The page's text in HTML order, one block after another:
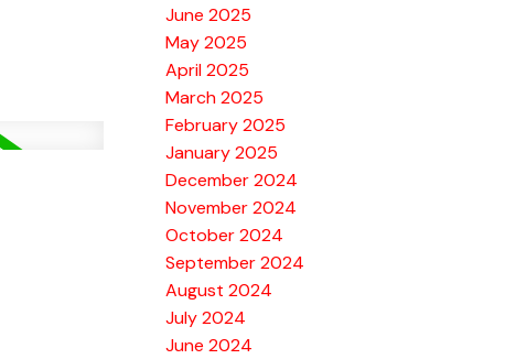
June 2025
May 2025
April 2025
March 2025
February 2025
January 2025
December 2024
November 2024
October 2024
September 2024
August 2024
July 2024
June 2024